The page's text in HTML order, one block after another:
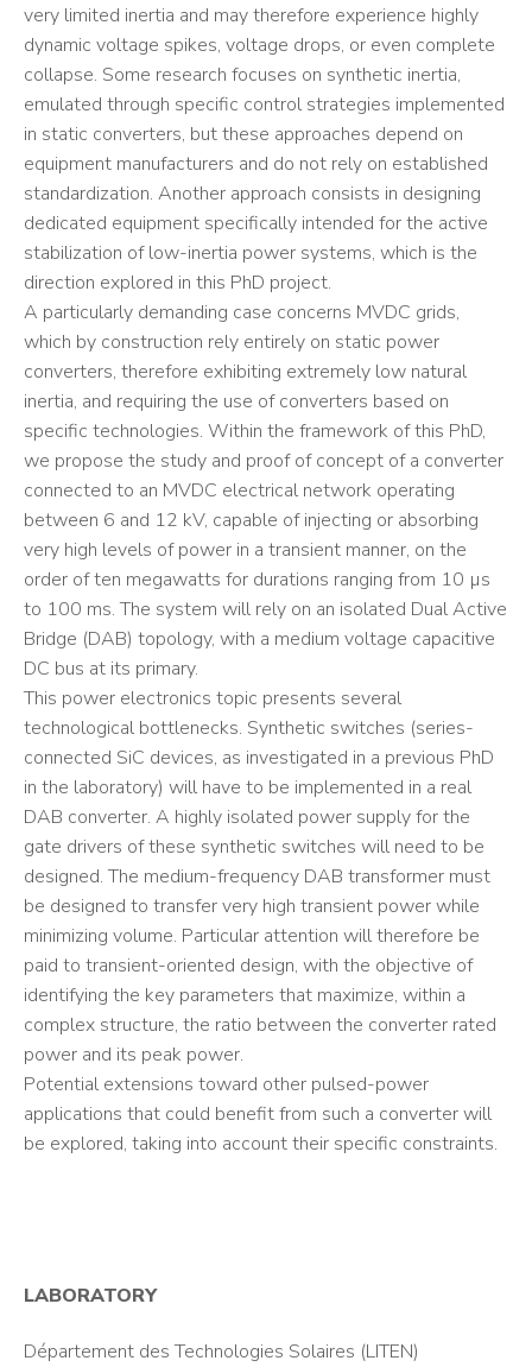
very limited inertia and may therefore experience highly
dynamic voltage spikes, voltage drops, or even complete
collapse. Some research focuses on synthetic inertia,
emulated through specific control strategies implemented
in static converters, but these approaches depend on
equipment manufacturers and do not rely on established
standardization. Another approach consists in designing
dedicated equipment specifically intended for the active
stabilization of low-inertia power systems, which is the
direction explored in this PhD project.
A particularly demanding case concerns MVDC grids,
which by construction rely entirely on static power
converters, therefore exhibiting extremely low natural
inertia, and requiring the use of converters based on
specific technologies. Within the framework of this PhD,
we propose the study and proof of concept of a converter
connected to an MVDC electrical network operating
between 6 and 12 kV, capable of injecting or absorbing
very high levels of power in a transient manner, on the
order of ten megawatts for durations ranging from 10 µs
to 100 ms. The system will rely on an isolated Dual Active
Bridge (DAB) topology, with a medium voltage capacitive
DC bus at its primary.
This power electronics topic presents several
technological bottlenecks. Synthetic switches (series-
connected SiC devices, as investigated in a previous PhD
in the laboratory) will have to be implemented in a real
DAB converter. A highly isolated power supply for the
gate drivers of these synthetic switches will need to be
designed. The medium-frequency DAB transformer must
be designed to transfer very high transient power while
minimizing volume. Particular attention will therefore be
paid to transient-oriented design, with the objective of
identifying the key parameters that maximize, within a
complex structure, the ratio between the converter rated
power and its peak power.
Potential extensions toward other pulsed-power
applications that could benefit from such a converter will
be explored, taking into account their specific constraints.
LABORATORY
Département des Technologies Solaires (LITEN)